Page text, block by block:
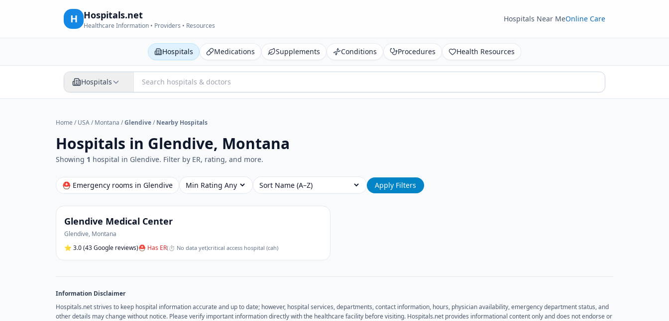
H Hospitals.net
Healthcare Information • Providers • Resources
Hospitals Near MeOnline Care
Hospitals Medications Supplements Conditions Procedures Health Resources
Hospitals
Home / USA/ Montana /Glendive/ Nearby Hospitals
Hospitals in Glendive, Montana
Showing 1 hospital in Glendive. Filter by ER, rating, and more.
⛑ Emergency rooms in Glendive Min Rating Sort Apply Filters
Glendive Medical Center
Glendive, Montana
⭐ 3.0(43 Google reviews)⛑ Has ER(⏱ No data yet)critical access hospital (cah)
Information Disclaimer
Hospitals.net strives to keep hospital information accurate and up to date; however, hospital services, departments, contact information, hours, physician availability, emergency department status, and
other details may change without notice. Please verify important information directly with the healthcare facility before visiting. Hospitals.net provides informational content only and does not endorse or